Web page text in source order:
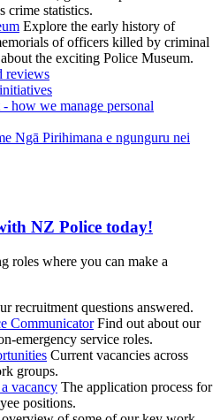
crime statistics.
Explore the early history of
of officers killed by criminal
the exciting Police Museum.
reviews
how we manage personal
Ngā Pirihimana e ngunguru nei
NZ Police today!
roles where you can make a
recruitment questions answered.
Communicator Find out about our
emergency service roles.
Current vacancies across
groups.
vacancy The application process for
positions.